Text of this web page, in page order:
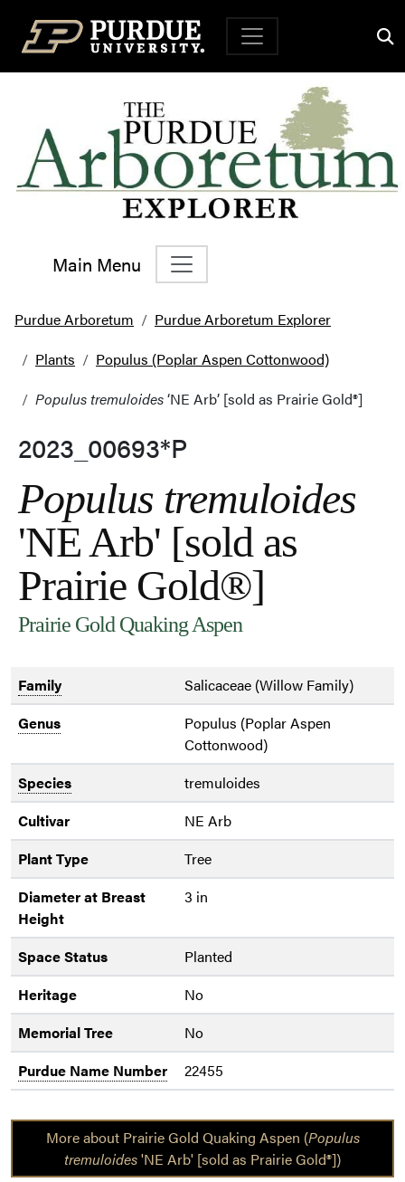
Top Navigation
Main Menu
Main Navigation
Purdue Arboretum
Purdue Arboretum Explorer
Plants
Populus (Poplar Aspen Cottonwood)
Populus tremuloides‘NE Arb’ [sold as Prairie Gold®]
2023_00693*P
Populus tremuloides
'NE Arb' [sold as
Prairie Gold®]
Prairie Gold Quaking Aspen
Family
Salicaceae (Willow Family)
Genus
Populus (Poplar Aspen
Cottonwood)
Species
tremuloides
Cultivar
NE Arb
Plant Type
Tree
Diameter at Breast
Height
3 in
Space Status
Planted
Heritage
No
Memorial Tree
No
Purdue Name Number
22455
More about Prairie Gold Quaking Aspen (Populus
tremuloides'NE Arb' [sold as Prairie Gold®])